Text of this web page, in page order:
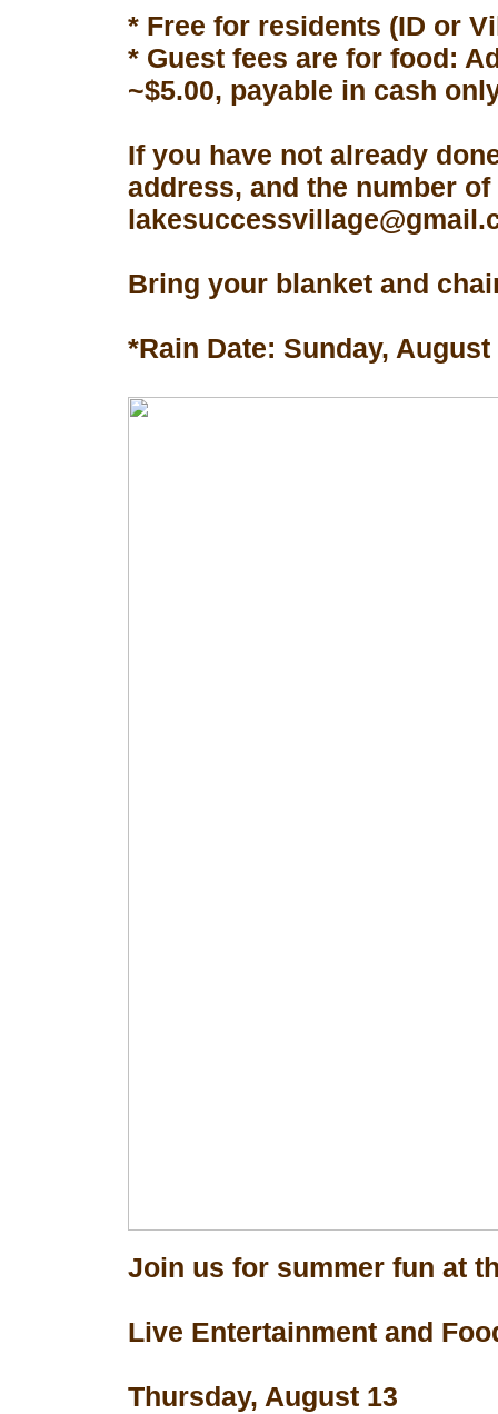
* Free for residents (ID or
* Guest fees are for food:
~$5.00, payable in cash
If you have not already
address, and the number
Bring your blanket and
*Rain Date: Sunday, August
Join us for summer fun at
Live Entertainment and
Thursday, August 13